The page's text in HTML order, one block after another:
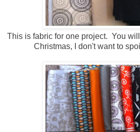
This is fabric for one project. You
Christmas, I don't want to